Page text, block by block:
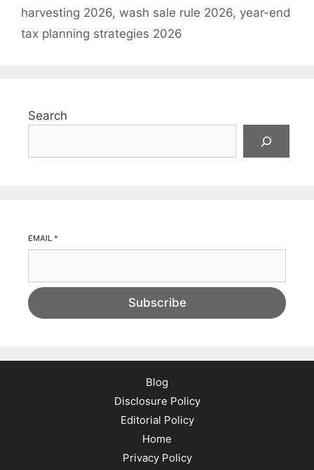
harvesting 2026, wash sale rule 2026, year-end
tax planning strategies 2026
Search
EMAIL *
Subscribe
Blog
Disclosure Policy
Editorial Policy
Home
Privacy Policy